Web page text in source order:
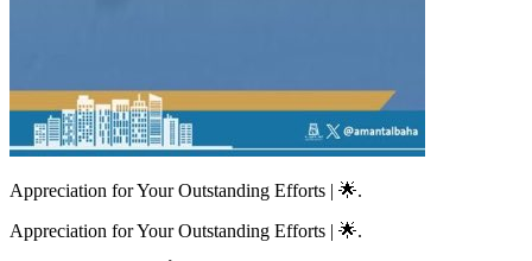
Appreciation for Your Outstanding Efforts | 🌟.
Appreciation for Your Outstanding Efforts | 🌟.